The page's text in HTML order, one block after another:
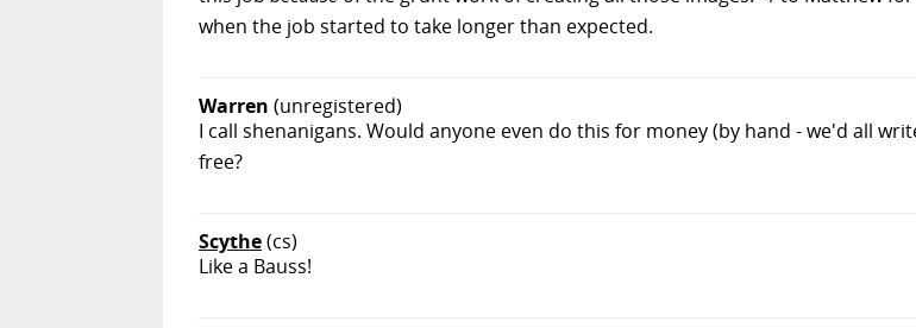
when the job started to take longer than expected.
Warren (unregistered)
I call shenanigans. Would anyone even do this for money (by hand - we'd all
free?
Scythe(cs)
Like a Bauss!